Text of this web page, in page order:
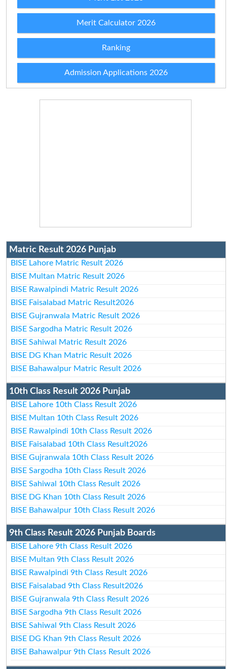
Merit Calculator 2026
Ranking
Admission Applications 2026
Matric Result 2026 Punjab
BISE Lahore Matric Result 2026
BISE Multan Matric Result 2026
BISE Rawalpindi Matric Result 2026
BISE Faisalabad Matric Result2026
BISE Gujranwala Matric Result 2026
BISE Sargodha Matric Result 2026
BISE Sahiwal Matric Result 2026
BISE DG Khan Matric Result 2026
BISE Bahawalpur Matric Result 2026
10th Class Result 2026 Punjab
BISE Lahore 10th Class Result 2026
BISE Multan 10th Class Result 2026
BISE Rawalpindi 10th Class Result 2026
BISE Faisalabad 10th Class Result2026
BISE Gujranwala 10th Class Result 2026
BISE Sargodha 10th Class Result 2026
BISE Sahiwal 10th Class Result 2026
BISE DG Khan 10th Class Result 2026
BISE Bahawalpur 10th Class Result 2026
9th Class Result 2026 Punjab Boards
BISE Lahore 9th Class Result 2026
BISE Multan 9th Class Result 2026
BISE Rawalpindi 9th Class Result 2026
BISE Faisalabad 9th Class Result2026
BISE Gujranwala 9th Class Result 2026
BISE Sargodha 9th Class Result 2026
BISE Sahiwal 9th Class Result 2026
BISE DG Khan 9th Class Result 2026
BISE Bahawalpur 9th Class Result 2026